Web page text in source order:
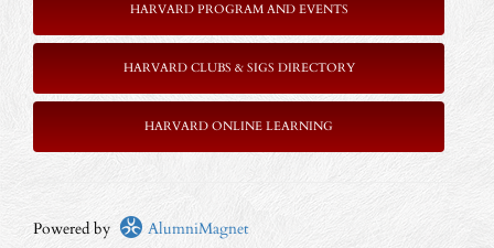
HARVARD PROGRAM AND EVENTS
HARVARD CLUBS & SIGS DIRECTORY
HARVARD ONLINE LEARNING
Powered by AlumniMagnet